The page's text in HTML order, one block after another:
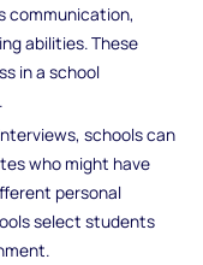
communication,
abilities. These
in a school
schools can
who might have
personal
select students